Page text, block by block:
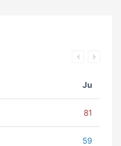
Ju
81
59